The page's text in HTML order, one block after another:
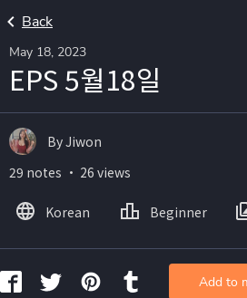
Back
May 18, 2023
EPS 5월18일
By Jiwon
29 notes ・ 26 views
Korean Beginner
Add to